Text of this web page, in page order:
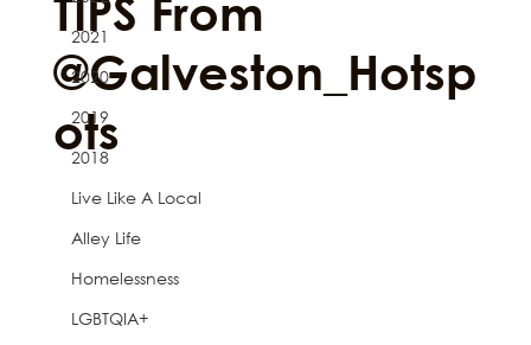
2021
2020
2019
2018
Live Like A Local
Alley Life
Homelessness
LGBTQIA+
TIPS From
@Galveston_Hotsp
ots